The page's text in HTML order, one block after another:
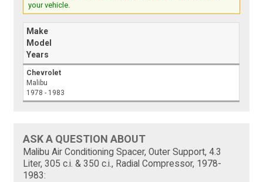
your vehicle.
Make
Model
Years
Chevrolet
Malibu
1978 - 1983
ASK A QUESTION ABOUT
Malibu Air Conditioning Spacer, Outer Support, 4.3
Liter, 305 c.i. & 350 c.i., Radial Compressor, 1978-
1983: